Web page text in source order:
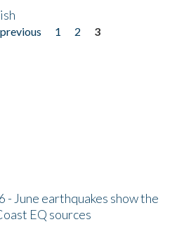
previous 1 2
3
June earthquakes show the
EQ sources